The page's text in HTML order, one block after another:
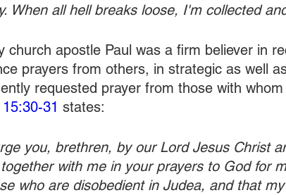
When all hell breaks loose, I'm collected
church apostle Paul was a firm believer in
prayers from others, in strategic as well
requested prayer from those with
31 states:
you, brethren, by our Lord Jesus Christ
with me in your prayers to God for
who are disobedient in Judea, and that